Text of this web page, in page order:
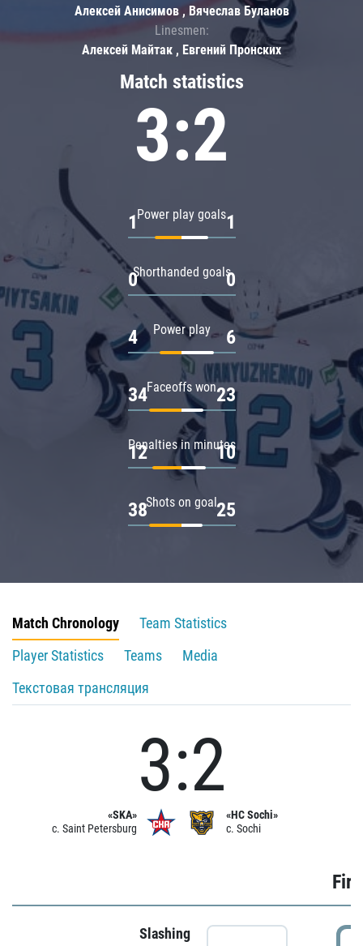
Match statistics
3:2
Power play goals
1 1
Shorthanded goals
0 0
Power play
4 6
Faceoffs won
34 23
Penalties in minutes
12 10
Shots on goal
38 25
Алексей Анисимов , Вячеслав Буланов
Linesmen:
Алексей Майтак , Евгений Пронских
Match Chronology
Team Statistics
Player Statistics
Teams
Media
Текстовая трансляция
«SKA»
c. Saint Petersburg
3:2
«HC Sochi»
c. Sochi
Slashing